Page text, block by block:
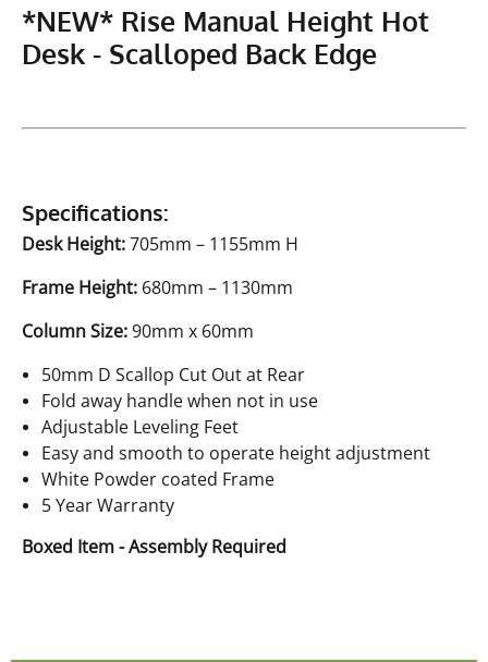
*NEW* Rise Manual Height Hot
Desk - Scalloped Back Edge
Specifications:
Desk Height:705mm – 1155mm H
Frame Height: 680mm – 1130mm
Column Size:90mm x 60mm
50mm D Scallop Cut Out at Rear
Fold away handle when not in use
Adjustable Leveling Feet
Easy and smooth to operate height adjustment
White Powder coated Frame
5 Year Warranty
Boxed Item - Assembly Required